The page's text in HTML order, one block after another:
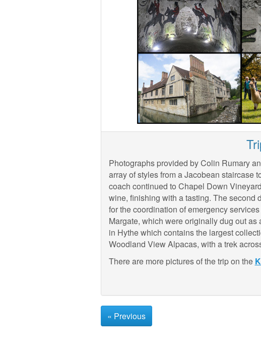
Photographs provided by Colin Rumary
array of styles from a Jacobean staircase
coach continued to Chapel Down
wine, finishing with a tasting. The second
for the coordination of emergency
Margate, which were originally dug out as
in Hythe which contains the largest
Woodland View Alpacas, with a trek
There are more pictures of the trip on the
« Previous